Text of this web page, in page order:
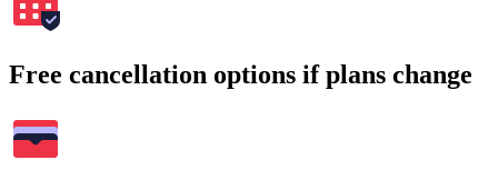
Free cancellation options if plans change